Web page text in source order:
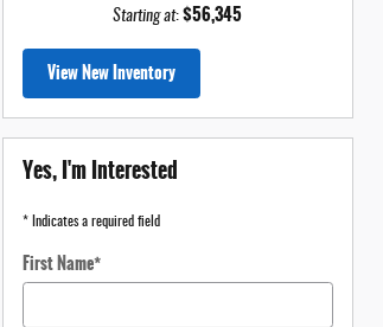
Starting at:$56,345
View New Inventory
Yes, I'm Interested
* Indicates a required field
First Name*